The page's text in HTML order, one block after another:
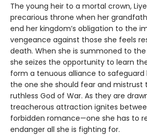
The young heir to a mortal crown,
precarious throne when her
end her kingdom’s obligation to the
vengeance against those she feels
death. When she is summoned to
she seizes the opportunity to learn
form a tenuous alliance to safeguard
the one she should fear and mistrust
ruthless God of War. As they are
treacherous attraction ignites
forbidden romance—one she has to
endanger all she is fighting for.